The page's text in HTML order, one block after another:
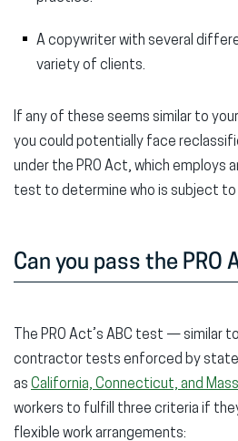
A copywriter with several
variety of clients.
If any of these seems similar to
you could potentially face
under the PRO Act, which employs an
test to determine who is subject to
Can you pass the PRO
The PRO Act’s ABC test — similar
contractor tests enforced by
as California, Connecticut, and
workers to fulfill three criteria if
flexible work arrangements: